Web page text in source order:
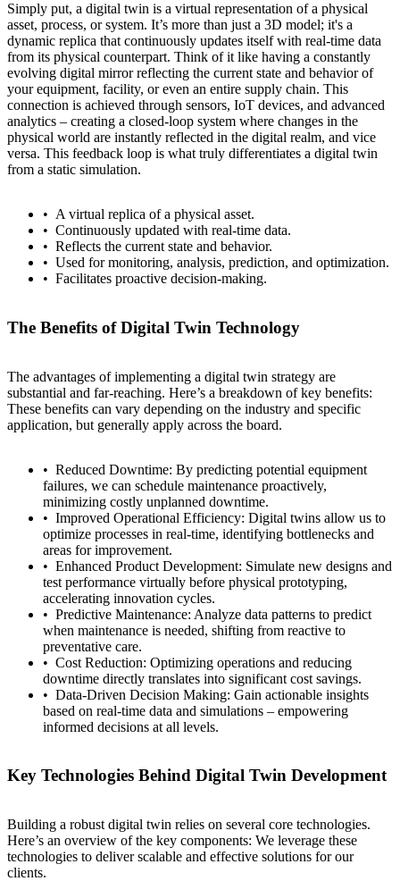
Simply put, a digital twin is a virtual representation of a physical
asset, process, or system. It’s more than just a 3D model; it's a
dynamic replica that continuously updates itself with real-time data
from its physical counterpart. Think of it like having a constantly
evolving digital mirror reflecting the current state and behavior of
your equipment, facility, or even an entire supply chain. This
connection is achieved through sensors, IoT devices, and advanced
analytics – creating a closed-loop system where changes in the
physical world are instantly reflected in the digital realm, and vice
versa. This feedback loop is what truly differentiates a digital twin
from a static simulation.
A virtual replica of a physical asset.
Continuously updated with real-time data.
Reflects the current state and behavior.
Used for monitoring, analysis, prediction, and optimization.
Facilitates proactive decision-making.
The Benefits of Digital Twin Technology
The advantages of implementing a digital twin strategy are
substantial and far-reaching. Here’s a breakdown of key benefits:
These benefits can vary depending on the industry and specific
application, but generally apply across the board.
Reduced Downtime: By predicting potential equipment
failures, we can schedule maintenance proactively,
minimizing costly unplanned downtime.
Improved Operational Efficiency: Digital twins allow us to
optimize processes in real-time, identifying bottlenecks and
areas for improvement.
Enhanced Product Development: Simulate new designs and
test performance virtually before physical prototyping,
accelerating innovation cycles.
Predictive Maintenance: Analyze data patterns to predict
when maintenance is needed, shifting from reactive to
preventative care.
Cost Reduction: Optimizing operations and reducing
downtime directly translates into significant cost savings.
Data-Driven Decision Making: Gain actionable insights
based on real-time data and simulations – empowering
informed decisions at all levels.
Key Technologies Behind Digital Twin Development
Building a robust digital twin relies on several core technologies.
Here’s an overview of the key components: We leverage these
technologies to deliver scalable and effective solutions for our
clients.